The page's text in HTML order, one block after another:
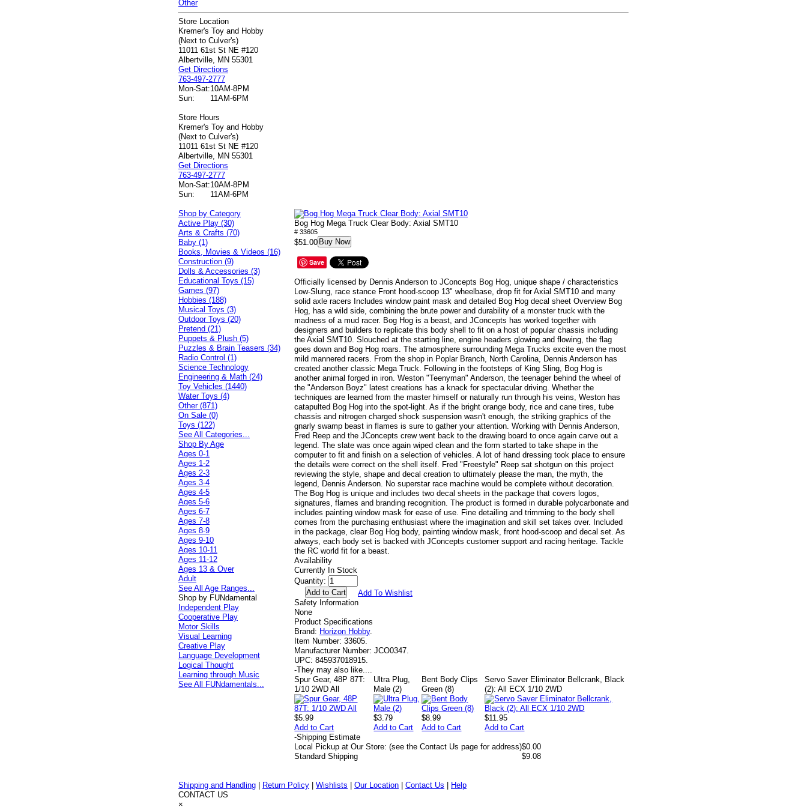
Other
Store Location
Kremer's Toy and Hobby
(Next to Culver's)
11011 61st St NE #120
Albertville, MN 55301
Get Directions
763-497-2777
Mon-Sat:10AM-8PM
Sun:
11AM-6PM
Store Hours
Kremer's Toy and Hobby
(Next to Culver's)
11011 61st St NE #120
Albertville, MN 55301
Get Directions
763-497-2777
Mon-Sat:10AM-8PM
Sun:
11AM-6PM
Bog Hog Mega Truck Clear Body: Axial SMT10
# 33605
$51.00 Buy Now
Save
Officially licensed by Dennis Anderson to JConcepts Bog Hog, unique shape / characteristics
Low-Slung, race stance Front hood-scoop 13" wheelbase, drop fit for Axial SMT10 and many
solid axle racers Includes window paint mask and detailed Bog Hog decal sheet Overview Bog
Hog, has a wild side, combining the brute power and durability of a monster truck with the
madness of a mud racer. Bog Hog is a beast, and JConcepts has worked together with
designers and builders to replicate this body shell to fit on a host of popular chassis including
the Axial SMT10. Slouched at the starting line, engine headers glowing and flowing, the flag
goes down and Bog Hog roars. The atmosphere surrounding Mega Trucks excite even the most
mild mannered racers. From the shop in Poplar Branch, North Carolina, Dennis Anderson has
created another classic Mega Truck. Following in the footsteps of King Sling, Bog Hog is
another animal forged in iron. Weston "Teenyman" Anderson, the teenager behind the wheel of
the "Anderson Boyz" latest creations has a knack for spectacular driving. Whether the
techniques are learned from the master himself or naturally run through his veins, Weston has
catapulted Bog Hog into the spot-light. As if the bright orange body, rice and cane tires, tube
chassis and nitrogen charged shock suspension wasn't enough, the striking graphics of the
gnarly swamp beast in flames is sure to gather your attention. Working with Dennis Anderson,
Fred Reep and the JConcepts crew went back to the drawing board to once again carve out a
legend. The slate was once again wiped clean and the form started to take shape in the
computer to fit and finish on a selection of vehicles. A lot of hand dressing took place to ensure
the details were correct on the shell itself. Fred "Freestyle" Reep sat shotgun on this project
reviewing the style, shape and decal creation to ultimately please the man, the myth, the
legend, Dennis Anderson. No superstar race machine would be complete without decoration.
The Bog Hog is unique and includes two decal sheets in the package that covers logos,
signatures, flames and branding recognition. The product is formed in durable polycarbonate and
includes painting window mask for ease of use. Fine detailing and trimming to the body shell
comes from the purchasing enthusiast where the imagination and skill set takes over. Included
in the package, clear Bog Hog body, painting window mask, front hood-scoop and decal set. As
always, each body set is backed with JConcepts customer support and racing heritage. Tackle
the RC world fit for a beast.
Availability
Currently In Stock
Quantity:
Add To Wishlist
Safety Information
None
Product Specifications
Brand: Horizon Hobby.
Item Number: 33605.
Manufacturer Number: JCO0347.
UPC: 845937018915.
-They may also like....
Spur Gear, 48P 87T:
1/10 2WD All
$5.99
Add to Cart
Ultra Plug,
Male (2)
$3.79
Add to Cart
Bent Body Clips
Green (8)
$8.99
Add to Cart
Servo Saver Eliminator Bellcrank, Black
(2): All ECX 1/10 2WD
$11.95
Add to Cart
-Shipping Estimate
Local Pickup at Our Store: (see the Contact Us page for address)$0.00
Standard Shipping
$9.08
Shop by Category
Active Play (30)
Arts & Crafts (70)
Baby (1)
Books, Movies & Videos (16)
Construction (9)
Dolls & Accessories (3)
Educational Toys (15)
Games (97)
Hobbies (188)
Musical Toys (3)
Outdoor Toys (20)
Pretend (21)
Puppets & Plush (5)
Puzzles & Brain Teasers (34)
Radio Control (1)
Science Technology
Engineering & Math (24)
Toy Vehicles (1440)
Water Toys (4)
Other (871)
On Sale (0)
Toys (122)
See All Categories...
Shop By Age
Ages 0-1
Ages 1-2
Ages 2-3
Ages 3-4
Ages 4-5
Ages 5-6
Ages 6-7
Ages 7-8
Ages 8-9
Ages 9-10
Ages 10-11
Ages 11-12
Ages 13 & Over
Adult
See All Age Ranges...
Shop by FUNdamental
Independent Play
Cooperative Play
Motor Skills
Visual Learning
Creative Play
Language Development
Logical Thought
Learning through Music
See All FUNdamentals...
Shipping and Handling Return Policy |Wishlists |Our Location |Contact Us
Help
CONTACT US
×